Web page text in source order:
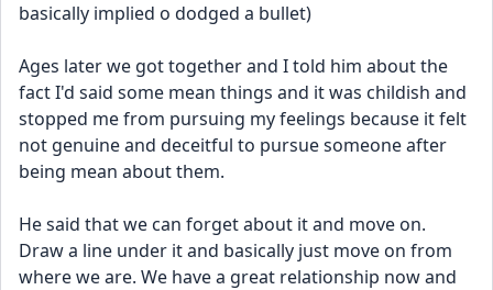
basically implied o dodged a bullet)
Ages later we got together and I told him about the
fact I'd said some mean things and it was childish and
stopped me from pursuing my feelings because it felt
not genuine and deceitful to pursue someone after
being mean about them.
He said that we can forget about it and move on.
Draw a line under it and basically just move on from
where we are. We have a great relationship now and